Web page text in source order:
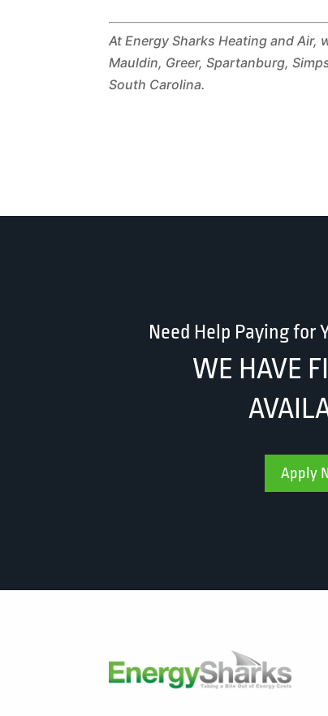
At Energy Sharks Heating and Air,
Mauldin, Greer, Spartanburg,
South Carolina.
Need Help Paying for
WE HAVE
Apply